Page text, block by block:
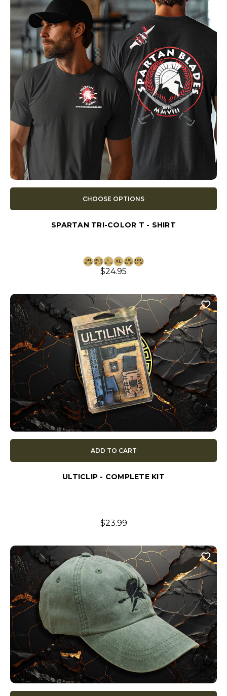
CHOOSE OPTIONS
SPARTAN TRI-COLOR T - SHIRT
$24.95
ADD TO CART
ULTICLIP - COMPLETE KIT
$23.99